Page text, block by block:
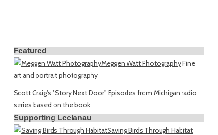
Featured
Meggen Watt PhotographyFine
art and portrait photography
Scott Craig's "Story Next Door" Episodes from Michigan radio
series based on the book
Supporting Leelanau
Saving Birds Through Habitat